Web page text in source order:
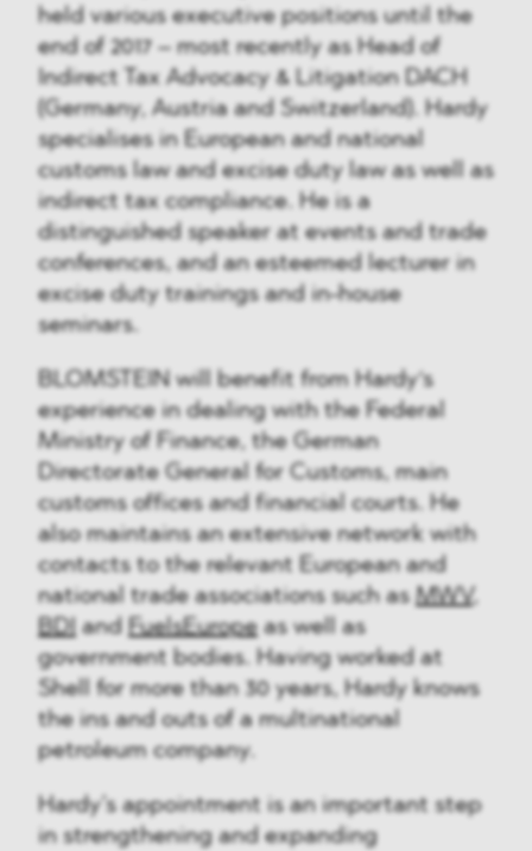
held various executive positions until the
end of 2017 – most recently as Head of
Indirect Tax Advocacy & Litigation DACH
(Germany, Austria and Switzerland). Hardy
specialises in European and national
customs law and excise duty law as well as
indirect tax compliance. He is a
distinguished speaker at events and trade
conferences, and an esteemed lecturer in
excise duty trainings and in-house
seminars.
BLOMSTEIN will benefit from Hardy‘s
experience in dealing with the Federal
Ministry of Finance, the German
Directorate General for Customs, main
customs offices and financial courts. He
also maintains an extensive network with
contacts to the relevant European and
national trade associations such as MWV,
BDI and FuelsEuropeas well as
government bodies. Having worked at
Shell for more than 30 years, Hardy knows
the ins and outs of a multinational
petroleum company.
Hardy’s appointment is an important step
in strengthening and expanding